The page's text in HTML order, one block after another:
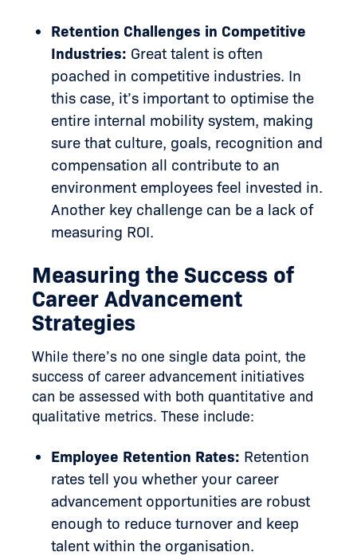
Retention Challenges in Competitive
Industries: Great talent is often
poached in competitive industries. In
this case, it’s important to optimise the
entire internal mobility system, making
sure that culture, goals, recognition and
compensation all contribute to an
environment employees feel invested in.
Another key challenge can be a lack of
measuring ROI.
Measuring the Success of
Career Advancement
Strategies
While there’s no one single data point, the
success of career advancement initiatives
can be assessed with both quantitative and
qualitative metrics. These include:
Employee Retention Rates: Retention
rates tell you whether your career
advancement opportunities are robust
enough to reduce turnover and keep
talent within the organisation.